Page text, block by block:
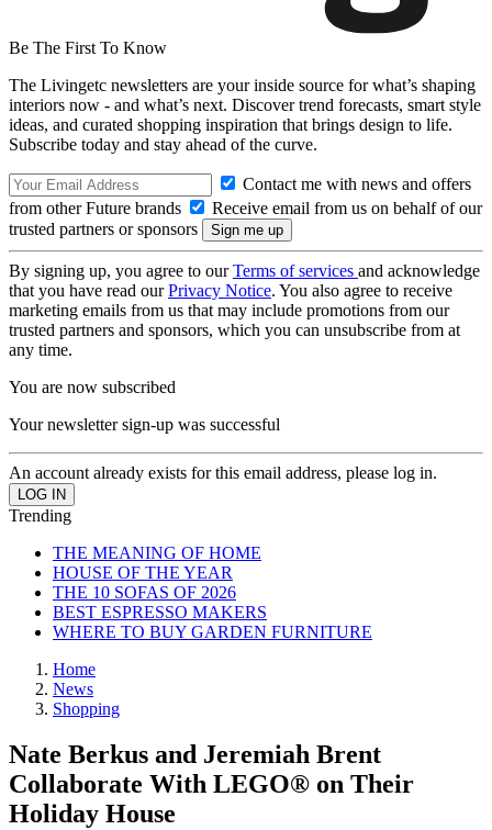
Be The First To Know
The Livingetc newsletters are your inside source for what’s shaping
interiors now - and what’s next. Discover trend forecasts, smart style
ideas, and curated shopping inspiration that brings design to life.
Subscribe today and stay ahead of the curve.
Contact me with news and offers
from other Future brands
Receive email from us on behalf of our
trusted partners or sponsors
By signing up, you agree to ourTerms of services and acknowledge
that you have read ourPrivacy Notice. You also agree to receive
marketing emails from us that may include promotions from our
trusted partners and sponsors, which you can unsubscribe from at
any time.
You are now subscribed
Your newsletter sign-up was successful
An account already exists for this email address, please log in.
Trending
THE MEANING OF HOME
HOUSE OF THE YEAR
THE 10 SOFAS OF 2026
BEST ESPRESSO MAKERS
WHERE TO BUY GARDEN FURNITURE
Home
News
Shopping
Nate Berkus and Jeremiah Brent
Collaborate With LEGO® on Their
Holiday House